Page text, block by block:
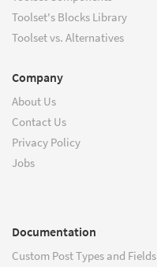
Toolset's Blocks Library
Toolset vs. Alternatives
Company
About Us
Contact Us
Privacy Policy
Jobs
Documentation
Custom Post Types and Fields